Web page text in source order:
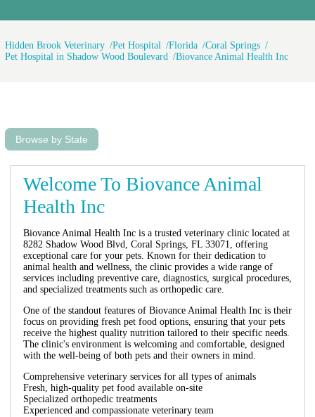
Hidden Brook Veterinary Pet Hospital Florida
Coral Springs
Pet Hospital in Shadow Wood Boulevard
Biovance Animal Health Inc
Browse by State
Welcome To Biovance Animal
Health Inc
Biovance Animal Health Inc is a trusted veterinary clinic located at
8282 Shadow Wood Blvd, Coral Springs, FL 33071, offering
exceptional care for your pets. Known for their dedication to
animal health and wellness, the clinic provides a wide range of
services including preventive care, diagnostics, surgical procedures,
and specialized treatments such as orthopedic care.
One of the standout features of Biovance Animal Health Inc is their
focus on providing fresh pet food options, ensuring that your pets
receive the highest quality nutrition tailored to their specific needs.
The clinic's environment is welcoming and comfortable, designed
with the well-being of both pets and their owners in mind.
Comprehensive veterinary services for all types of animals
Fresh, high-quality pet food available on-site
Specialized orthopedic treatments
Experienced and compassionate veterinary team